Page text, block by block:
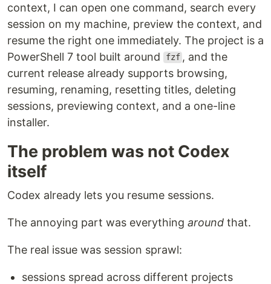
context, I can open one command, search every
session on my machine, preview the context, and
resume the right one immediately. The project is a
PowerShell 7 tool built around
fzf , and the
current release already supports browsing,
resuming, renaming, resetting titles, deleting
sessions, previewing context, and a one-line
installer.
The problem was not Codex
itself
Codex already lets you resume sessions.
The annoying part was everything around that.
The real issue was session sprawl:
sessions spread across different projects